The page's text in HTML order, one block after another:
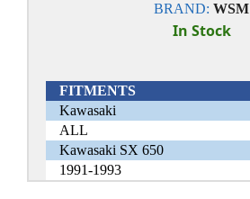
BRAND: WSM
In Stock
FITMENTS
Kawasaki
ALL
Kawasaki SX 650
1991-1993